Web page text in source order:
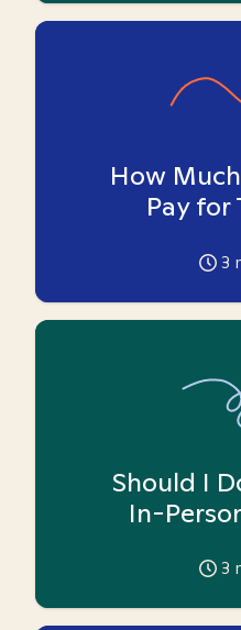
How
Pay for
3
Should I
In-
3